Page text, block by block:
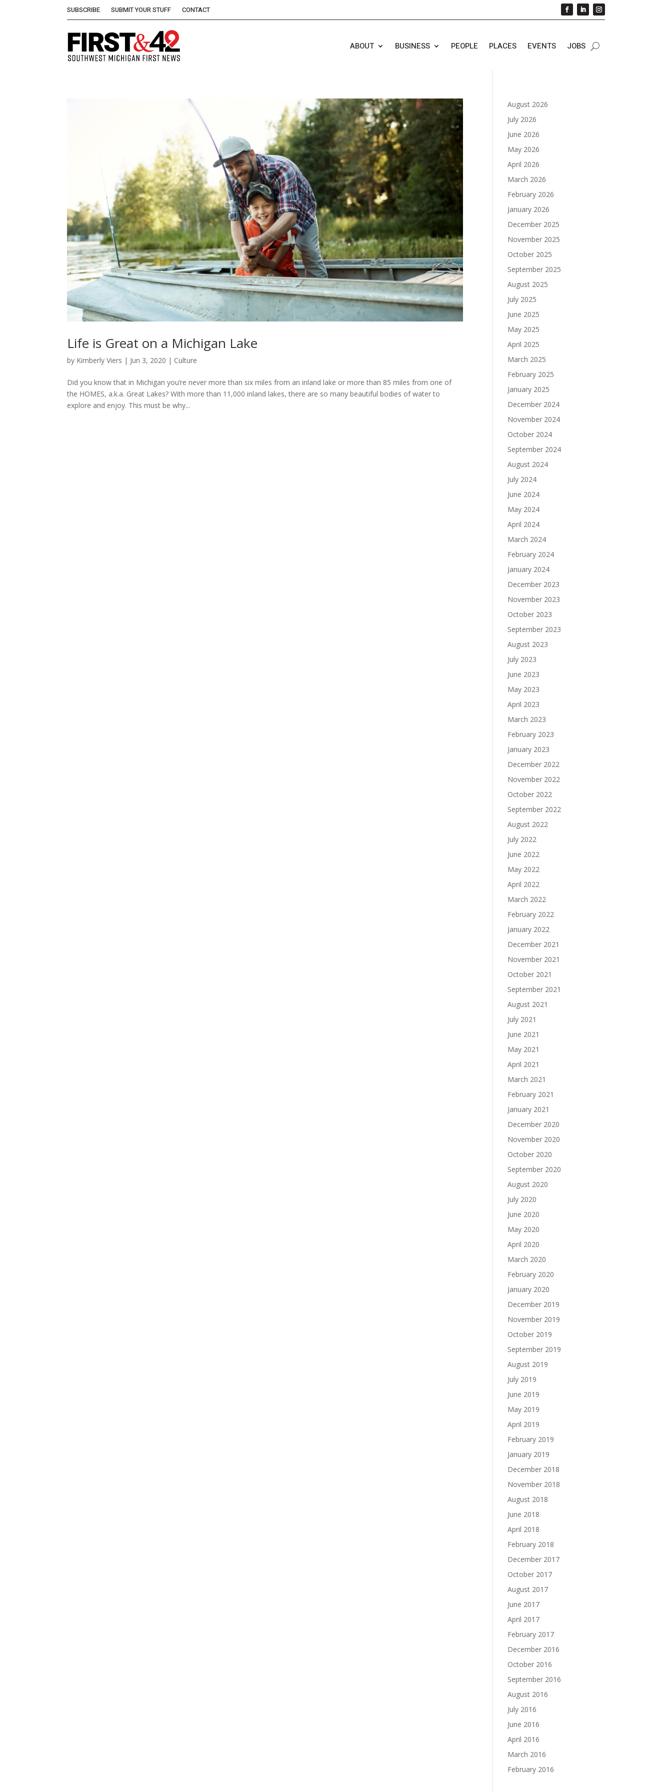
SUBSCRIBE SUBMIT YOUR STUFF CONTACT
ABOUT BUSINESS PEOPLE PLACES EVENTS JOBS
Life is Great on a Michigan Lake
by Kimberly Viers | Jun 3, 2020 | Culture
Did you know that in Michigan you’re never more than six miles from an inland lake or more than 85 miles from one of
the HOMES, a.k.a. Great Lakes? With more than 11,000 inland lakes, there are so many beautiful bodies of water to
explore and enjoy. This must be why...
August 2026
July 2026
June 2026
May 2026
April 2026
March 2026
February 2026
January 2026
December 2025
November 2025
October 2025
September 2025
August 2025
July 2025
June 2025
May 2025
April 2025
March 2025
February 2025
January 2025
December 2024
November 2024
October 2024
September 2024
August 2024
July 2024
June 2024
May 2024
April 2024
March 2024
February 2024
January 2024
December 2023
November 2023
October 2023
September 2023
August 2023
July 2023
June 2023
May 2023
April 2023
March 2023
February 2023
January 2023
December 2022
November 2022
October 2022
September 2022
August 2022
July 2022
June 2022
May 2022
April 2022
March 2022
February 2022
January 2022
December 2021
November 2021
October 2021
September 2021
August 2021
July 2021
June 2021
May 2021
April 2021
March 2021
February 2021
January 2021
December 2020
November 2020
October 2020
September 2020
August 2020
July 2020
June 2020
May 2020
April 2020
March 2020
February 2020
January 2020
December 2019
November 2019
October 2019
September 2019
August 2019
July 2019
June 2019
May 2019
April 2019
February 2019
January 2019
December 2018
November 2018
August 2018
June 2018
April 2018
February 2018
December 2017
October 2017
August 2017
June 2017
April 2017
February 2017
December 2016
October 2016
September 2016
August 2016
July 2016
June 2016
April 2016
March 2016
February 2016